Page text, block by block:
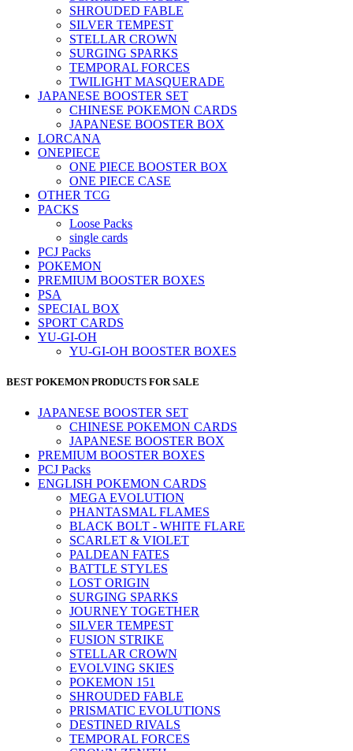
SHROUDED FABLE
SILVER TEMPEST
STELLAR CROWN
SURGING SPARKS
TEMPORAL FORCES
TWILIGHT MASQUERADE
JAPANESE BOOSTER SET
CHINESE POKEMON CARDS
JAPANESE BOOSTER BOX
LORCANA
ONEPIECE
ONE PIECE BOOSTER BOX
ONE PIECE CASE
OTHER TCG
PACKS
Loose Packs
single cards
PCJ Packs
POKEMON
PREMIUM BOOSTER BOXES
PSA
SPECIAL BOX
SPORT CARDS
YU-GI-OH
YU-GI-OH BOOSTER BOXES
BEST POKEMON PRODUCTS FOR SALE
JAPANESE BOOSTER SET
CHINESE POKEMON CARDS
JAPANESE BOOSTER BOX
PREMIUM BOOSTER BOXES
PCJ Packs
ENGLISH POKEMON CARDS
MEGA EVOLUTION
PHANTASMAL FLAMES
BLACK BOLT - WHITE FLARE
SCARLET & VIOLET
PALDEAN FATES
BATTLE STYLES
LOST ORIGIN
SURGING SPARKS
JOURNEY TOGETHER
SILVER TEMPEST
FUSION STRIKE
STELLAR CROWN
EVOLVING SKIES
POKEMON 151
SHROUDED FABLE
PRISMATIC EVOLUTIONS
DESTINED RIVALS
TEMPORAL FORCES